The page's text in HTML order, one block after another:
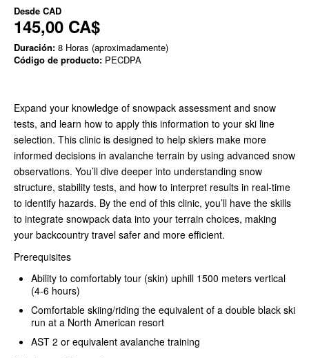
Desde CAD
145,00 CA$
Duración: 8 Horas (aproximadamente)
Código de producto: PECDPA
Expand your knowledge of snowpack assessment and snow
tests, and learn how to apply this information to your ski line
selection. This clinic is designed to help skiers make more
informed decisions in avalanche terrain by using advanced snow
observations. You’ll dive deeper into understanding snow
structure, stability tests, and how to interpret results in real-time
to identify hazards. By the end of this clinic, you’ll have the skills
to integrate snowpack data into your terrain choices, making
your backcountry travel safer and more efficient.
Prerequisites
Ability to comfortably tour (skin) uphill 1500 meters vertical
(4-6 hours)
Comfortable skiing/riding the equivalent of a double black ski
run at a North American resort
AST 2 or equivalent avalanche training